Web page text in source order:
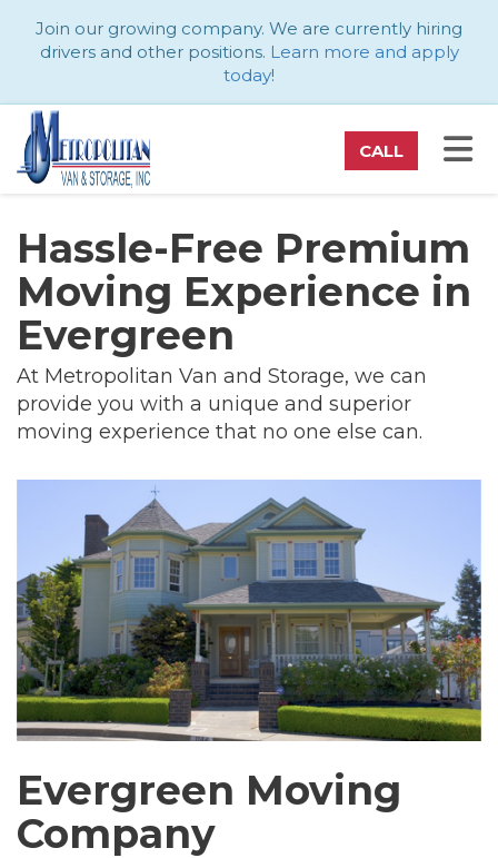
Join our growing company. We are currently hiring
drivers and other positions. Learn more and apply
today!
CALL
Hassle-Free Premium
Moving Experience in
Evergreen
At Metropolitan Van and Storage, we can
provide you with a unique and superior
moving experience that no one else can.
Evergreen Moving
Company